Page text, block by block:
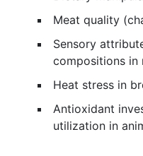
Meat quality
Sensory
compositions in
Heat stress in
Antioxidant
utilization in